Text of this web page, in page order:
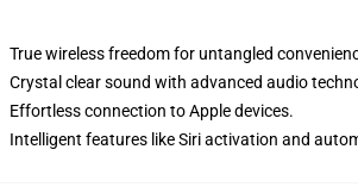
True wireless freedom for untangled
Crystal clear sound with advanced audio
Effortless connection to Apple devices.
Intelligent features like Siri activation and